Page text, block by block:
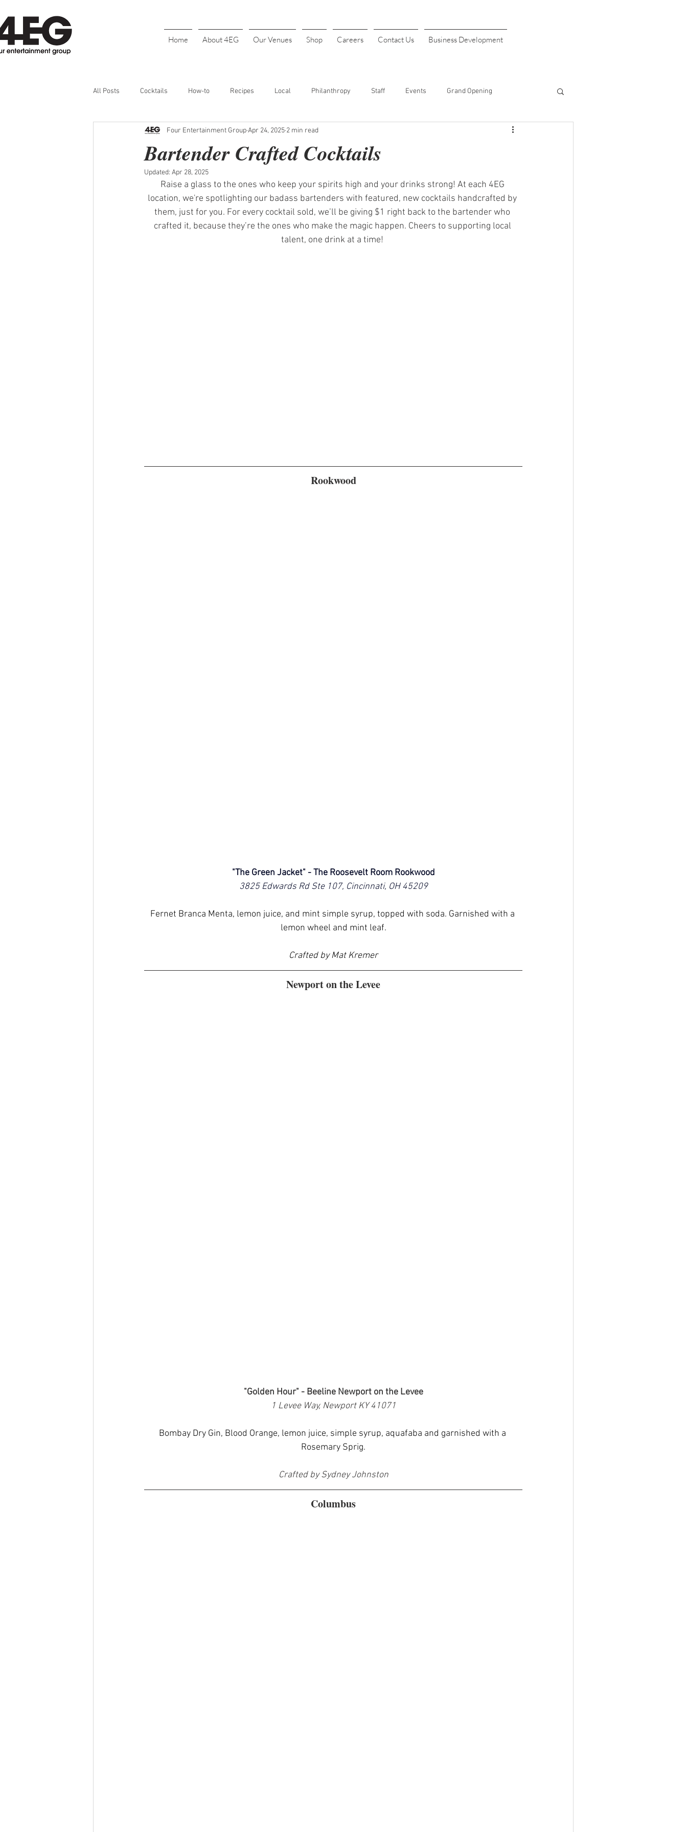
Home About 4EG Our Venues Shop Careers Contact Us Business Development
All Posts Cocktails How-to Recipes Local Philanthropy Staff Events Grand Opening
Cinco De Mayo Holiday BLINK Art Festival Halloween Valentine's Day
Galentine's Day Parties
Bartender Recognition Happy Hour Cheap Drinks Drink Specials Affordable Drinks Half Price Drinks
Bartender Crafted Cocktails
Four Entertainment GroupApr 24, 2025 2 min read
Updated: Apr 28, 2025
Raise a glass to the ones who keep your spirits high and your drinks strong! At each 4EG
location, we're spotlighting our badass bartenders with featured, new cocktails handcrafted by
them, just for you. For every cocktail sold, we’ll be giving $1 right back to the bartender who
crafted it, because they’re the ones who make the magic happen. Cheers to supporting local
talent, one drink at a time!
Rookwood
"The Green Jacket" - The Roosevelt Room Rookwood
3825 Edwards Rd Ste 107, Cincinnati, OH 45209
Fernet Branca Menta, lemon juice, and mint simple syrup, topped with soda. Garnished with a
lemon wheel and mint leaf.
Crafted by Mat Kremer
Newport on the Levee
"Golden Hour" - Beeline Newport on the Levee
1 Levee Way, Newport KY 41071
Bombay Dry Gin, Blood Orange, lemon juice, simple syrup, aquafaba and garnished with a
Rosemary Sprig.
Crafted by Sydney Johnston
Columbus